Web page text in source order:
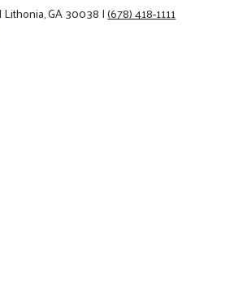
Lithonia, GA 30038|(678) 418-1111